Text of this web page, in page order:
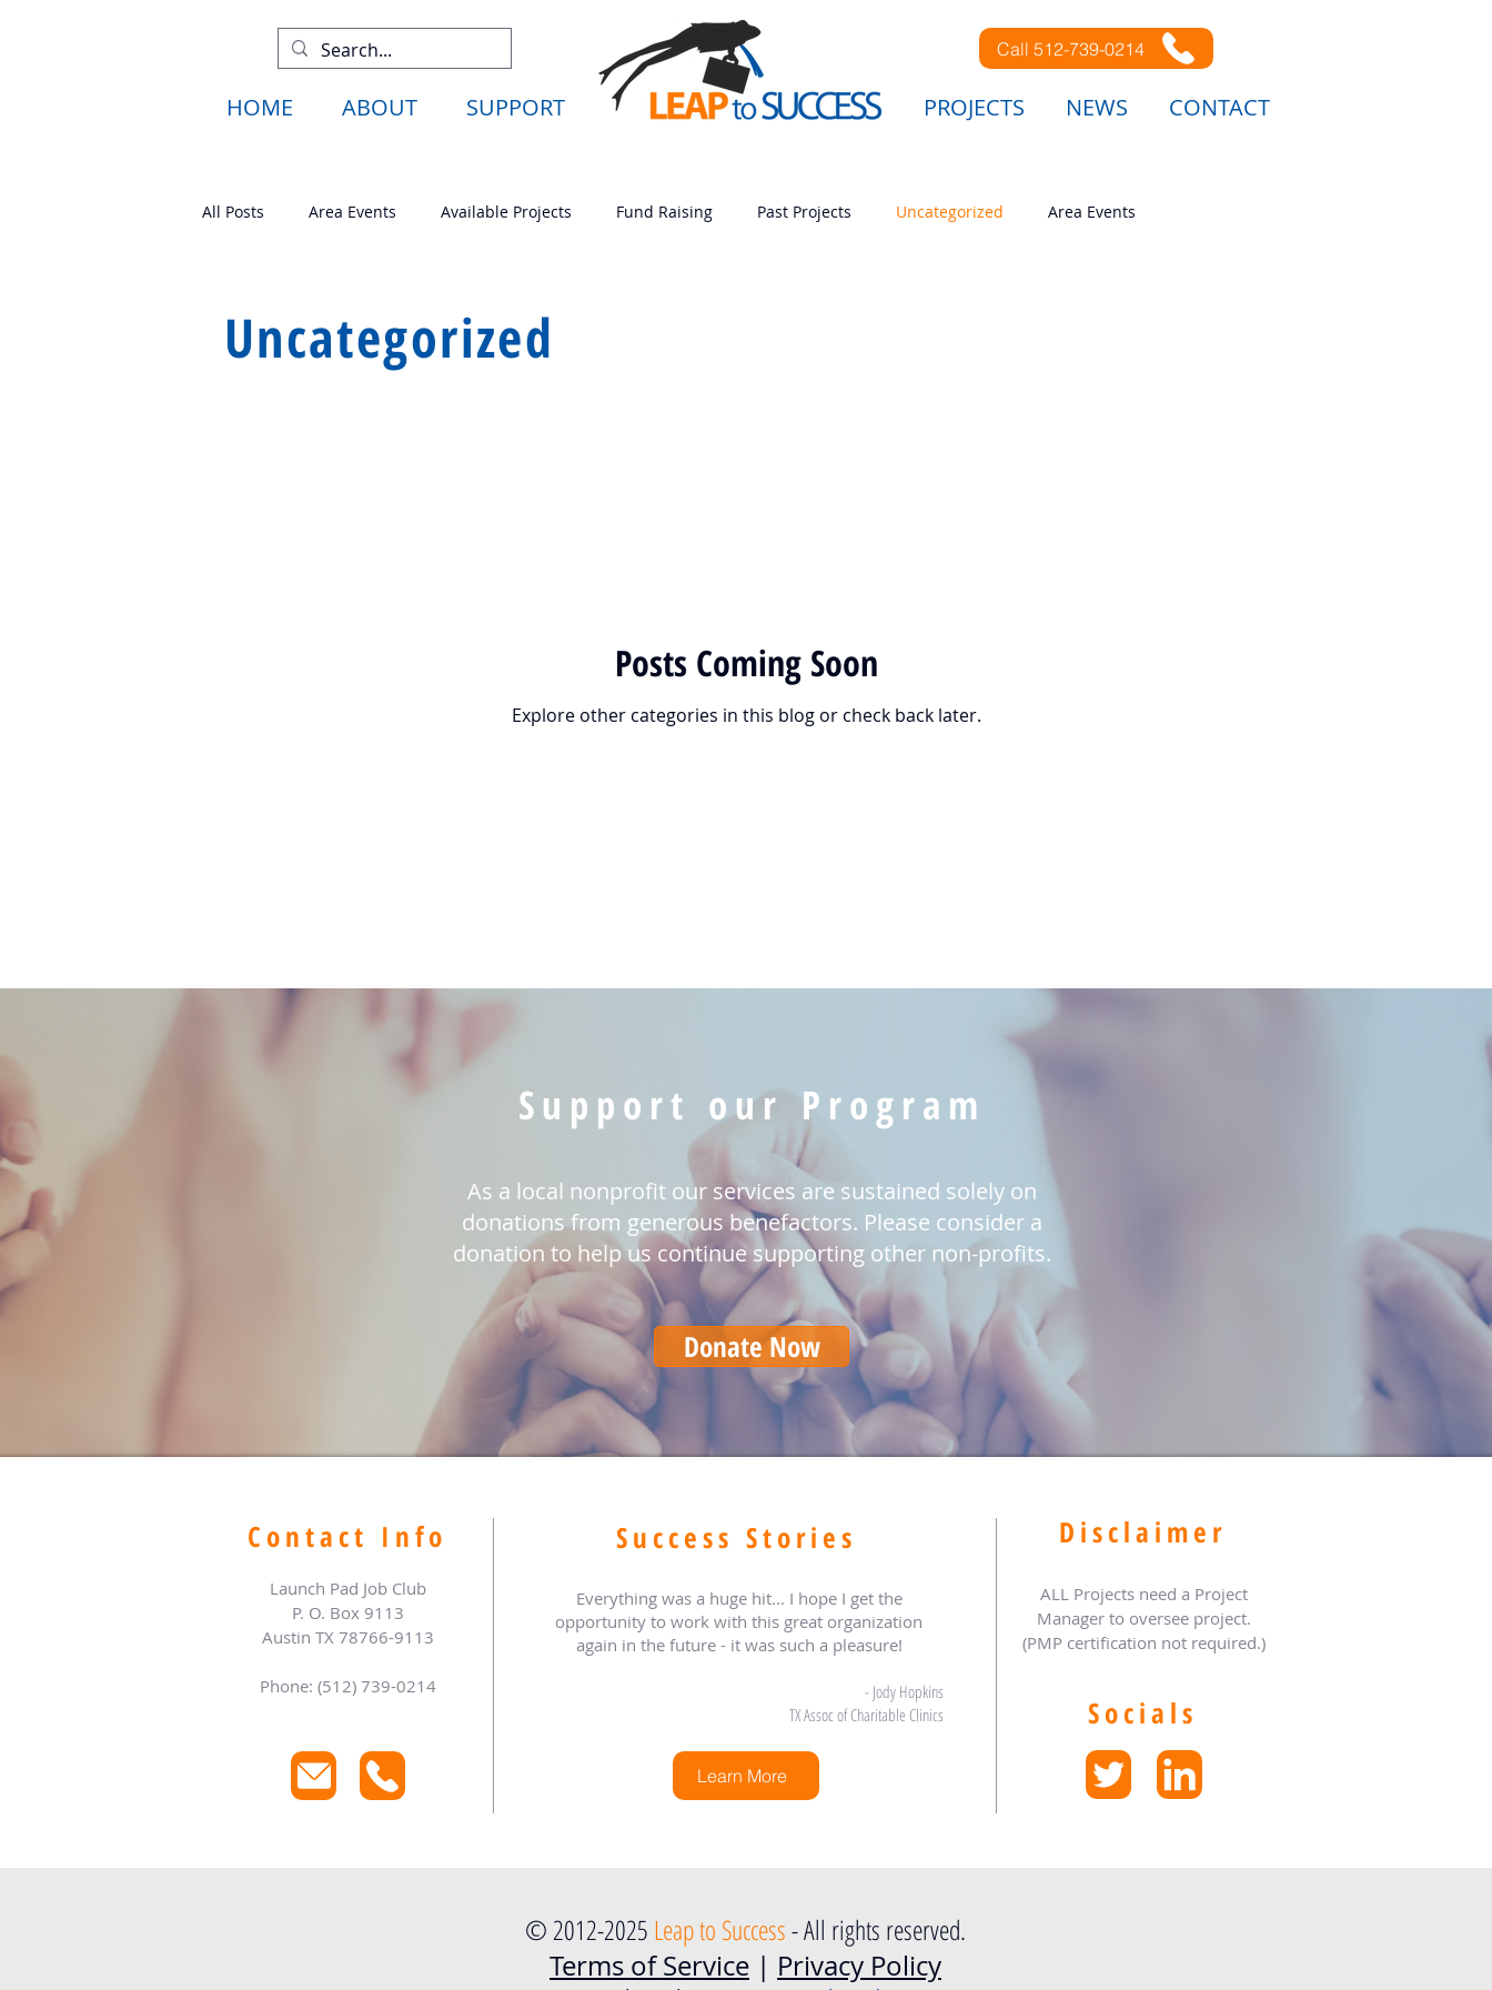
HOME ABOUT SUPPORT
Call 512-739-0214
PROJECTS NEWS CONTACT
All Posts Area Events Available Projects Fund Raising Past Projects Uncategorized Area Events
Uncategorized
Posts Coming Soon
Explore other categories in this blog or check back later.
Support our Program
As a local nonprofit our services are sustained solely on
donations from generous benefactors. Please consider a
donation to help us continue supporting other non-profits.
Donate Now
Contact Info
Launch Pad Job Club
P. O. Box 9113
Austin TX 78766-9113
Phone: (512) 739-0214
Success Stories
Everything was a huge hit... I hope I get the
opportunity to work with this great organization
again in the future - it was such a pleasure!
- Jody Hopkins
TX Assoc of Charitable Clinics
Learn More
Disclaimer
ALL Projects need a Project
Manager to oversee project.
(PMP certification not required.)
Socials
© 2012-2025 Leap to Success- All rights reserved.
Terms of Service | Privacy Policy